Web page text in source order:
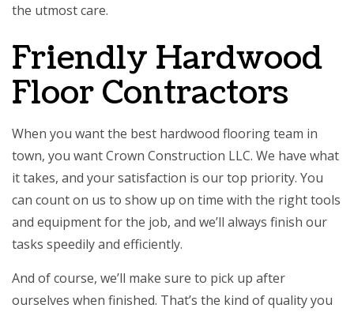
the utmost care.
Friendly Hardwood
Floor Contractors
When you want the best hardwood flooringteam in
town, you want Crown Construction LLC. We have what
it takes, and your satisfaction is our top priority. You
can count on us to show up on time with the right tools
and equipment for the job, and we’ll always finish our
tasks speedily and efficiently.
And of course, we’ll make sure to pick up after
ourselves when finished. That’s the kind of quality you